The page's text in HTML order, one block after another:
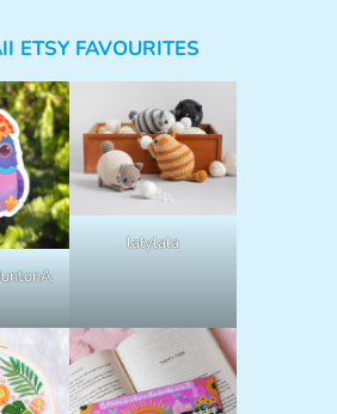
ETSY FAVOURITES
lalylala